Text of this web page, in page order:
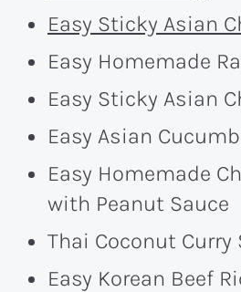
Easy Sticky Asian
Easy Homemade
Easy Sticky Asian
Easy Asian
Easy Homemade
with Peanut Sauce
Thai Coconut
Easy Korean Beef